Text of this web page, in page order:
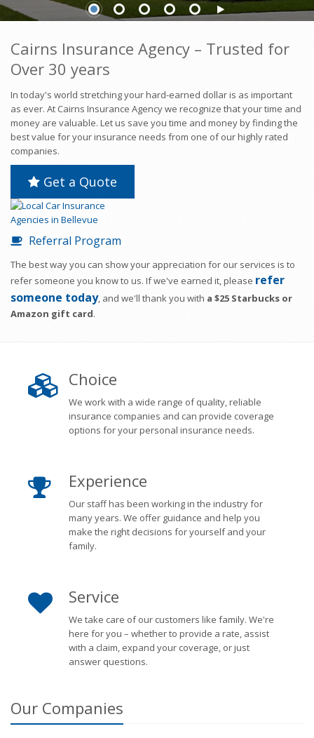
Cairns Insurance Agency – Trusted for
Over 30 years
In today's world stretching your hard-earned dollar is as important
as ever. At Cairns Insurance Agency we recognize that your time and
money are valuable. Let us save you time and money by finding the
best value for your insurance needs from one of our highly rated
companies.
Get a Quote
Referral Program
The best way you can show your appreciation for our services is to
refer someone you know to us. If we've earned it, please refer
someone today, and we'll thank you with a $25 Starbucks or
Amazon gift card.
Choice
We work with a wide range of quality, reliable
insurance companies and can provide coverage
options for your personal insurance needs.
Experience
Our staff has been working in the industry for
many years. We offer guidance and help you
make the right decisions for yourself and your
family.
Service
We take care of our customers like family. We're
here for you – whether to provide a rate, assist
with a claim, expand your coverage, or just
answer questions.
Our Companies